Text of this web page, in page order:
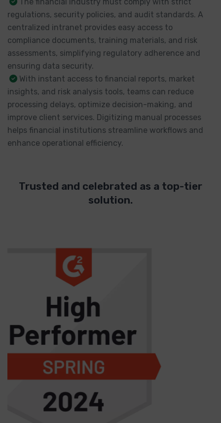
The financial industry must comply with strict
regulations, security policies, and audit standards. A
centralized intranet provides easy access to
compliance documents, training materials, and risk
assessments, simplifying regulatory adherence and
ensuring data security.
With instant access to financial reports, market
insights, and risk analysis tools, teams can reduce
processing delays, optimize decision-making, and
improve client services. Digitizing manual processes
helps financial institutions streamline workflows and
enhance operational efficiency.
Trusted and celebrated as a top-tier
solution.